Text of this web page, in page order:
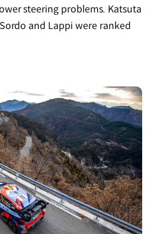
steering problems. Katsuta
and Lappi were ranked